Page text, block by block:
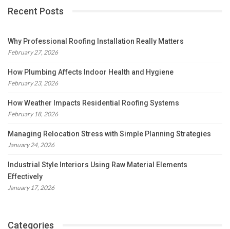
Recent Posts
Why Professional Roofing Installation Really Matters
February 27, 2026
How Plumbing Affects Indoor Health and Hygiene
February 23, 2026
How Weather Impacts Residential Roofing Systems
February 18, 2026
Managing Relocation Stress with Simple Planning Strategies
January 24, 2026
Industrial Style Interiors Using Raw Material Elements
Effectively
January 17, 2026
Categories